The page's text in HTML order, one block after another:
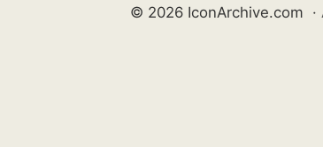
© 2026 IconArchive.com ·